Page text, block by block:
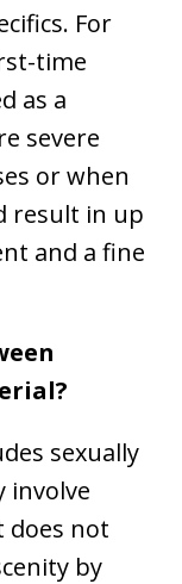
For
time
as a
severe
or when
result in up
and a fine
sexually
involve
does not
by